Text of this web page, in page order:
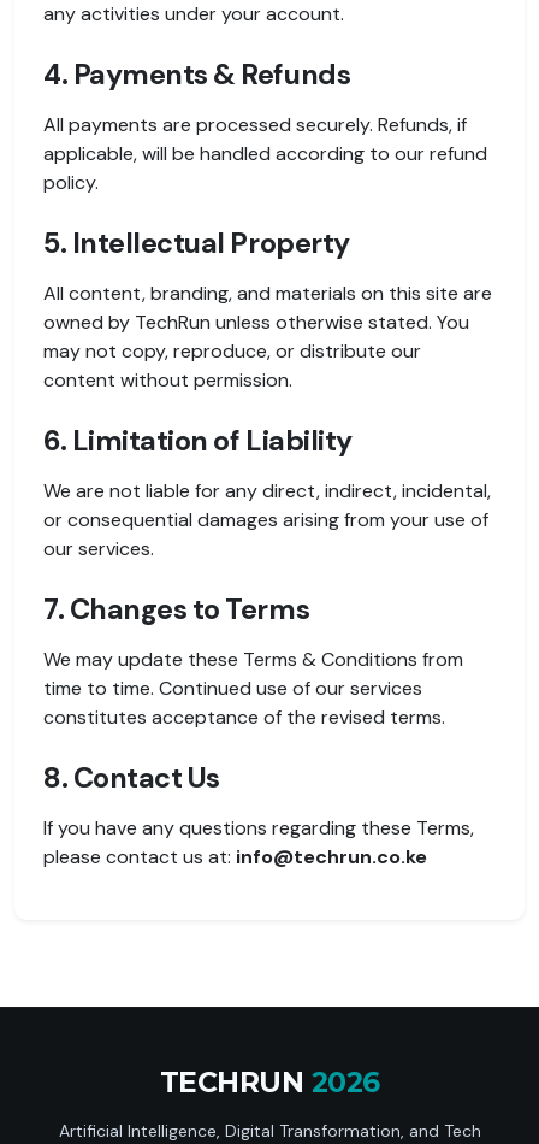
any activities under your account.
4. Payments & Refunds
All payments are processed securely. Refunds, if
applicable, will be handled according to our refund
policy.
5. Intellectual Property
All content, branding, and materials on this site are
owned by TechRun unless otherwise stated. You
may not copy, reproduce, or distribute our
content without permission.
6. Limitation of Liability
We are not liable for any direct, indirect, incidental,
or consequential damages arising from your use of
our services.
7. Changes to Terms
We may update these Terms & Conditions from
time to time. Continued use of our services
constitutes acceptance of the revised terms.
8. Contact Us
If you have any questions regarding these Terms,
please contact us at: info@techrun.co.ke
TECHRUN 2026
Artificial Intelligence, Digital Transformation, and Tech